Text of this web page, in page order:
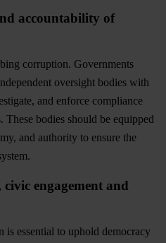
accountability of
corruption. Governments
oversight bodies with
and enforce compliance
bodies should be equipped
and authority to ensure the
engagement and
is essential to uphold democracy